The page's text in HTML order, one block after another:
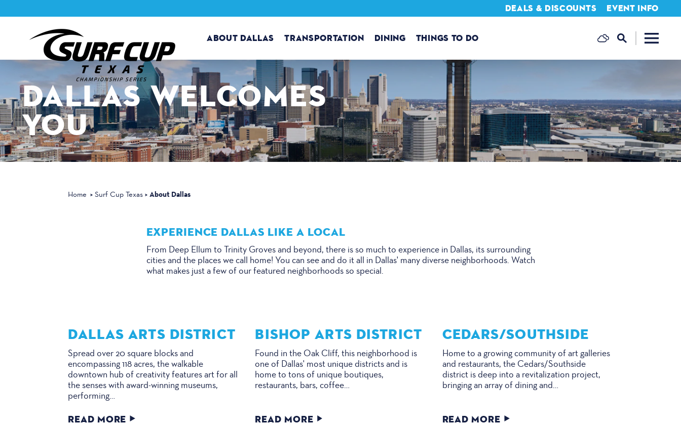
Skip to content
ABOUT DALLAS TRANSPORTATION DINING THINGS TO DO
DEALS & DISCOUNTS EVENT INFO
DALLAS WELCOMES
YOU
Home Surf Cup Texas About Dallas
EXPERIENCE DALLAS LIKE A LOCAL
From Deep Ellum to Trinity Groves and beyond, there is so much to experience in Dallas, its surrounding
cities and the places we call home! You can see and do it all in Dallas' many diverse neighborhoods. Watch
what makes just a few of our featured neighborhoods so special.
DALLAS ARTS DISTRICT
Spread over 20 square blocks and
encompassing 118 acres, the walkable
downtown hub of creativity features art for all
the senses with award-winning museums,
performing…
READ MORE
BISHOP ARTS DISTRICT
Found in the Oak Cliff, this neighborhood is
one of Dallas' most unique districts and is
home to tons of unique boutiques,
restaurants, bars, coffee…
READ MORE
CEDARS/​SOUTHSIDE
Home to a growing community of art galleries
and restaurants, the Cedars/Southside
district is deep into a revitalization project,
bringing an array of dining and…
READ MORE